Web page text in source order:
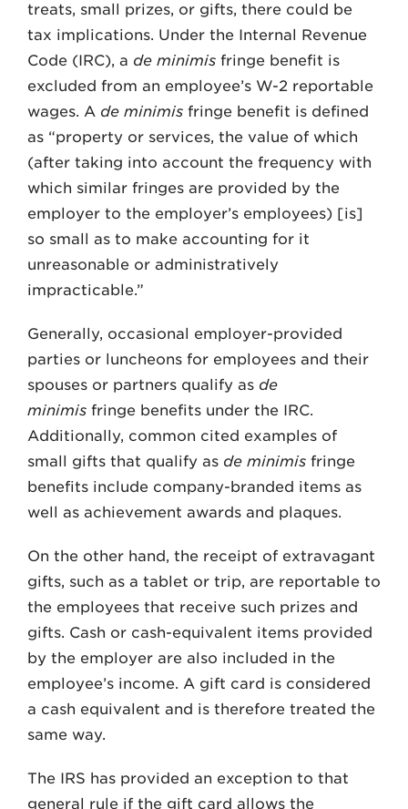
treats, small prizes, or gifts, there could be
tax implications. Under the Internal Revenue
Code (IRC), a de minimis fringe benefit is
excluded from an employee’s W-2 reportable
wages. A de minimis fringe benefit is defined
as “property or services, the value of which
(after taking into account the frequency with
which similar fringes are provided by the
employer to the employer’s employees) [is]
so small as to make accounting for it
unreasonable or administratively
impracticable.”
Generally, occasional employer-provided
parties or luncheons for employees and their
spouses or partners qualify as de
minimis fringe benefits under the IRC.
Additionally, common cited examples of
small gifts that qualify as de minimis fringe
benefits include company-branded items as
well as achievement awards and plaques.
On the other hand, the receipt of extravagant
gifts, such as a tablet or trip, are reportable to
the employees that receive such prizes and
gifts. Cash or cash-equivalent items provided
by the employer are also included in the
employee’s income. A gift card is considered
a cash equivalent and is therefore treated the
same way.
The IRS has provided an exception to that
general rule if the gift card allows the